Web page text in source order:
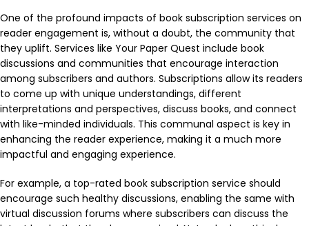
One of the profound impacts of book subscription services on
reader engagement is, without a doubt, the community that
they uplift. Services like Your Paper Quest include book
discussions and communities that encourage interaction
among subscribers and authors. Subscriptions allow its readers
to come up with unique understandings, different
interpretations and perspectives, discuss books, and connect
with like-minded individuals. This communal aspect is key in
enhancing the reader experience, making it a much more
impactful and engaging experience.
For example, a top-rated book subscription service should
encourage such healthy discussions, enabling the same with
virtual discussion forums where subscribers can discuss the